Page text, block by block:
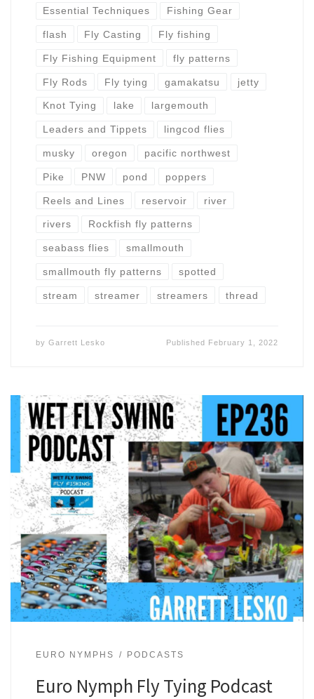
Essential Techniques Fishing Gear
flash Fly Casting Fly fishing
Fly Fishing Equipment fly patterns
Fly Rods Fly tying gamakatsu jetty
Knot Tying lake largemouth
Leaders and Tippets lingcod flies
musky oregon pacific northwest
Pike PNW pond poppers
Reels and Lines reservoir river
rivers Rockfish fly patterns
seabass flies smallmouth
smallmouth fly patterns spotted
stream streamer streamers thread
by Garrett Lesko Published February 1, 2022
EURO NYMPHS PODCASTS
Euro Nymph Fly Tying Podcast